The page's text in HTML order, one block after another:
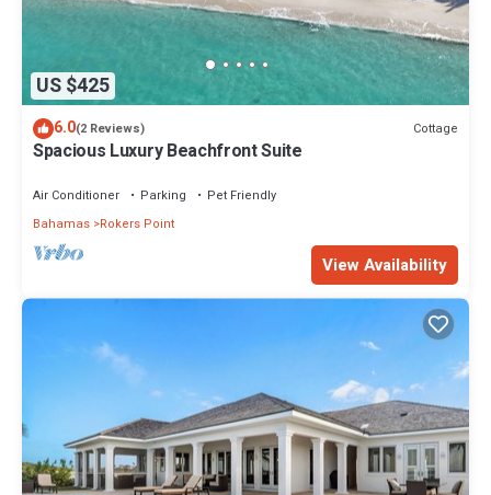
US $425
6.0(2 Reviews) Cottage
Spacious Luxury Beachfront Suite
Air Conditioner Parking
Pet Friendly
Bahamas Rokers Point
View Availability